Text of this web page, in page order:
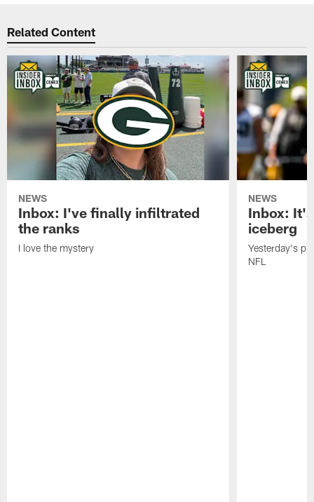
Related Content
NEWS
Inbox: I've finally infiltrated
the ranks
I love the mystery
NEWS
Inbox:
iceberg
Yesterday's
NFL